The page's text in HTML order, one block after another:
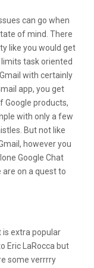
can go when
of mind. There
like you would get
task oriented
with certainly
app, you get
Google products,
with only a few
But not like
however you
Google Chat
on a quest to
is extra popular
Eric LaRocca but
some verrrry